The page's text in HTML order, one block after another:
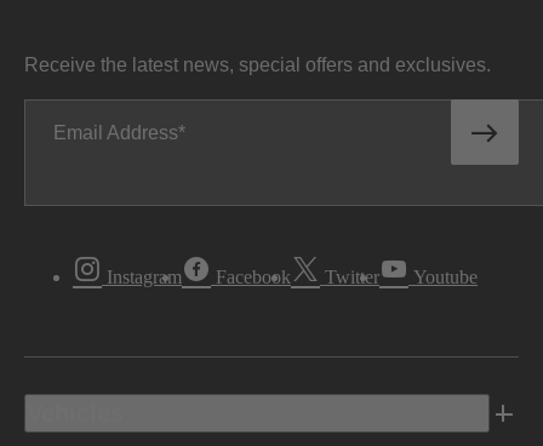
Receive the latest news, special offers and exclusives.
Email Address
Instagram Facebook Twitter Youtube